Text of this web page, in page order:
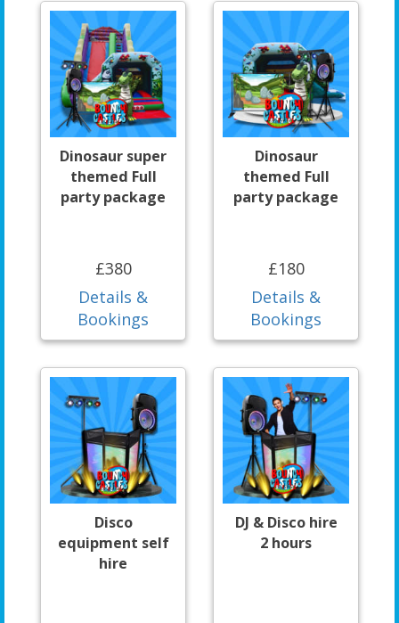
Dinosaur super
themed Full
party package
£380
Details &
Bookings
Dinosaur
themed Full
party package
£180
Details &
Bookings
Disco
equipment self
hire
DJ & Disco hire
2 hours